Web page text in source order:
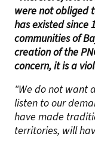
were not obliged
has existed since
communities of
creation of the
concern, it is a
"We do not want
listen to our
have made
territories, will